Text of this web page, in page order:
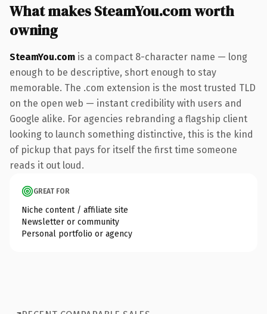
What makes SteamYou.com worth
owning
SteamYou.com is a compact 8-character name — long
enough to be descriptive, short enough to stay
memorable. The .com extension is the most trusted TLD
on the open web — instant credibility with users and
Google alike. For agencies rebranding a flagship client
looking to launch something distinctive, this is the kind
of pickup that pays for itself the first time someone
reads it out loud.
GREAT FOR
Niche content / affiliate site
Newsletter or community
Personal portfolio or agency